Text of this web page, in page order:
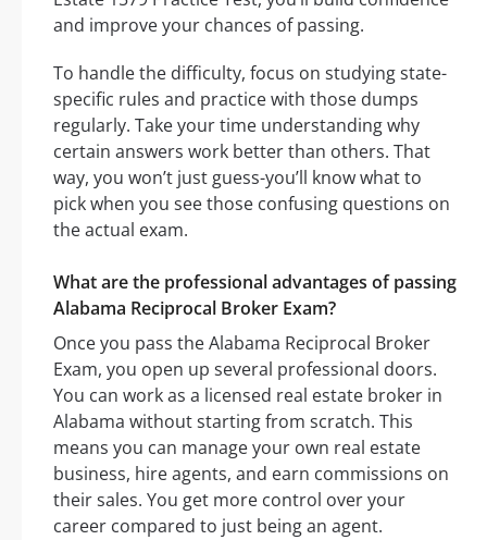
and improve your chances of passing.
To handle the difficulty, focus on studying state-
specific rules and practice with those dumps
regularly. Take your time understanding why
certain answers work better than others. That
way, you won’t just guess-you’ll know what to
pick when you see those confusing questions on
the actual exam.
What are the professional advantages of passing
Alabama Reciprocal Broker Exam?
Once you pass the Alabama Reciprocal Broker
Exam, you open up several professional doors.
You can work as a licensed real estate broker in
Alabama without starting from scratch. This
means you can manage your own real estate
business, hire agents, and earn commissions on
their sales. You get more control over your
career compared to just being an agent.